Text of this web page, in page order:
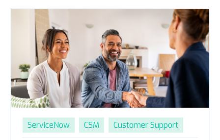
ServiceNow CSM Customer Support